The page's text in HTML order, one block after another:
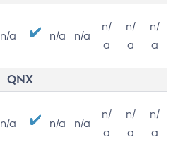
n/a n/a n/a
n/
a
n/
a
n/
a
QNX
n/a n/a n/a
n/
a
n/
a
n/
a